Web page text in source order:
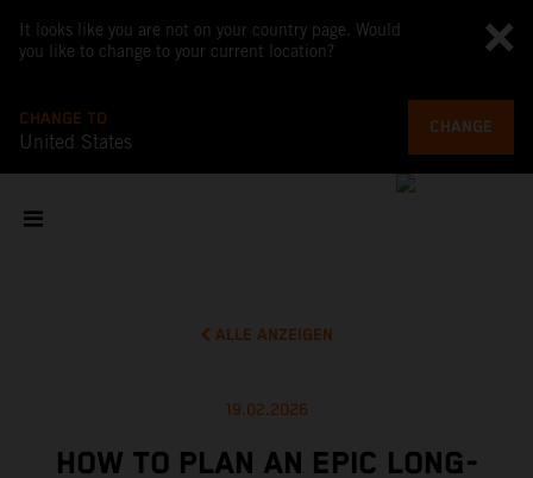
It looks like you are not on your country page. Would
you like to change to your current location?
CHANGE TO
United States
CHANGE
ALLE ANZEIGEN
19.02.2026
HOW TO PLAN AN EPIC LONG-